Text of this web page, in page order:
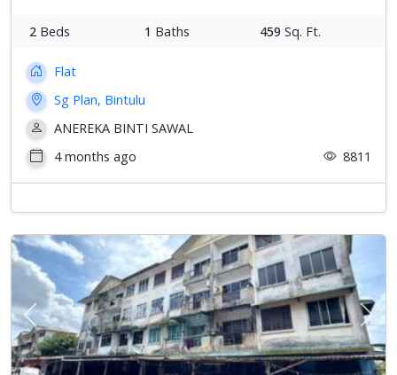
2 Beds 1 Baths 459 Sq. Ft.
Flat
Sg Plan, Bintulu
ANEREKA BINTI SAWAL
4 months ago
8811
Previous Next